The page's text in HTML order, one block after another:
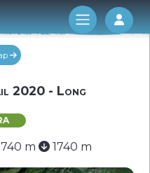
Log
2020 - Long
m 1740 m